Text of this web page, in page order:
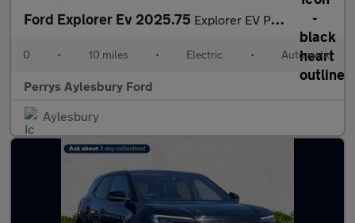
Ford Explorer Ev 2025.75 Explorer EV Premium 5 Door 79kWh Extended Range AWD 1 Speed Auto
0 • 10 miles • Electric • Automatic
Perrys Aylesbury Ford
Aylesbury